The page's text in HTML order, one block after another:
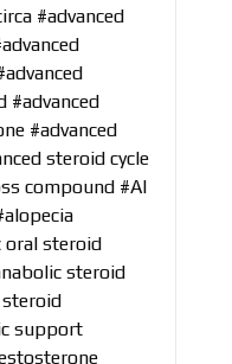
#advanced
#advanced
#advanced
steroid cycle
compound #AI
oral steroid
steroid
support